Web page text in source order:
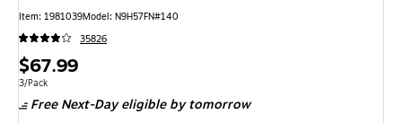
Item: 1981039Model: N9H57FN#140
35826
Price
is
$67.99
Unit of measure 3/Pack
3/Pack
Free Next-Day eligible by tomorrow